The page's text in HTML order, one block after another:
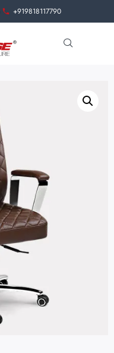
+919818117790